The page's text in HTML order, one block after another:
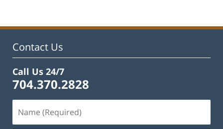
4:06
Contact Us
Call Us 24/7
704.370.2828